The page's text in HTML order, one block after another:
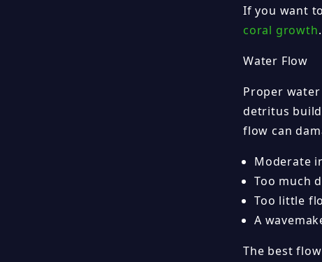
If you want
coral growth.
Water Flow
Proper
detritus
flow can
Moderate
Too much
Too little
A
The best